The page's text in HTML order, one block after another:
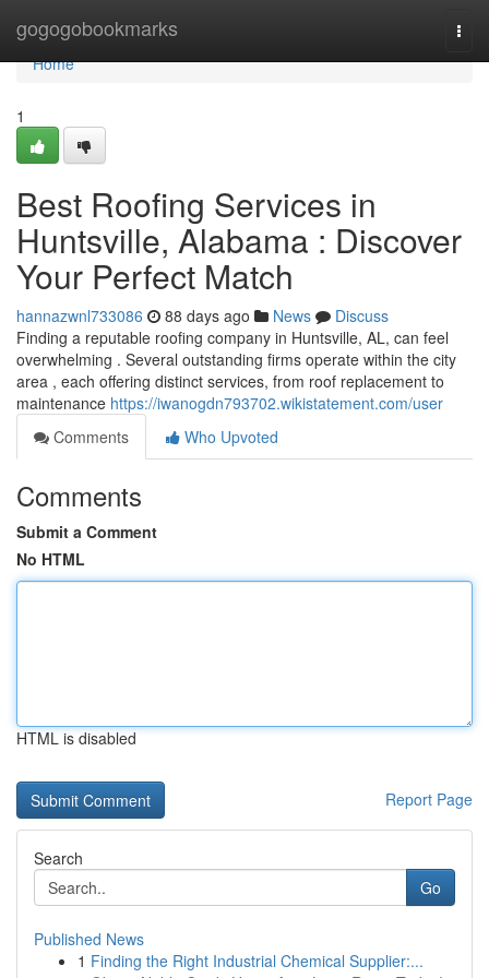
gogogobookmarks
Home
Home
1
Best Roofing Services in
Huntsville, Alabama : Discover
Your Perfect Match
hannazwnl733086 88 days ago News
Discuss
Finding a reputable roofing company in Huntsville, AL, can feel
overwhelming . Several outstanding firms operate within the city
area , each offering distinct services, from roof replacement to
maintenance https://iwanogdn793702.wikistatement.com/user
Comments
Who Upvoted
Comments
Submit a Comment
No HTML
HTML is disabled
Report Page
Search
Go
Published News
1 Finding the Right Industrial Chemical Supplier:...